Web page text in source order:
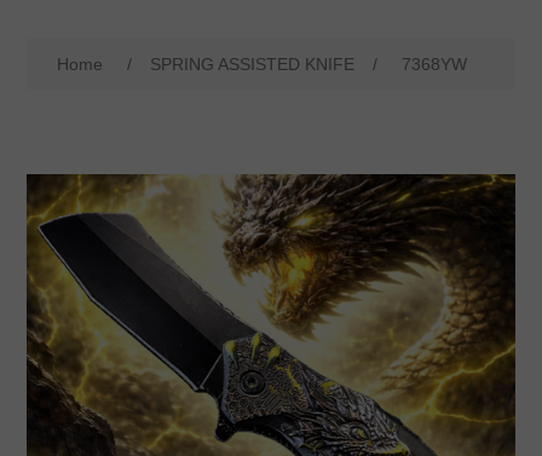
Home / SPRING ASSISTED KNIFE / 7368YW